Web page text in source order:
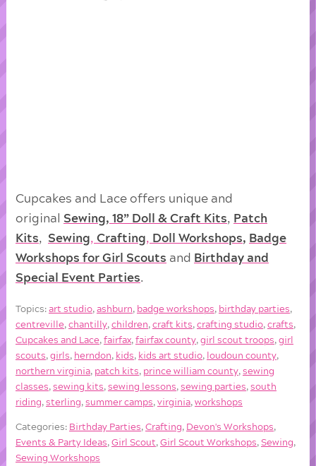
Cupcakes and Lace offers unique and
original Sewing, 18” Doll & Craft Kits
Patch
Kits
Sewing ,Crafting Doll Workshops, Badge
Workshops for Girl Scouts and Birthday and
Special Event Parties
Topics:art studio,ashburn, badge workshops, birthday parties,
centreville,chantilly,children,craft kits,crafting studio,crafts,
Cupcakes and Lace,fairfax,fairfax county,girl scout troops,girl
scouts,girls, herndon, kids, kids art studio, loudoun county,
northern virginia, patch kits, prince william county,sewing
classes,sewing kits,sewing lessons,sewing parties,south
riding,sterling,summer camps,virginia,workshops
Categories: Birthday Parties,Crafting, Devon's Workshops,
Events & Party Ideas,Girl Scout,Girl Scout Workshops,Sewing,
Sewing Workshops